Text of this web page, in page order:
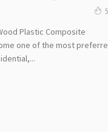
Plastic Composite
one of the most